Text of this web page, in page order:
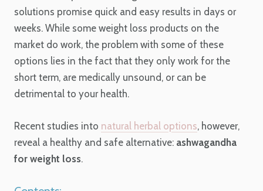
solutions promise quick and easy results in days or
weeks. While some weight loss products on the
market do work, the problem with some of these
options lies in the fact that they only work for the
short term, are medically unsound, or can be
detrimental to your health.
Recent studies into natural herbal options, however,
reveal a healthy and safe alternative: ashwagandha
for weight loss.